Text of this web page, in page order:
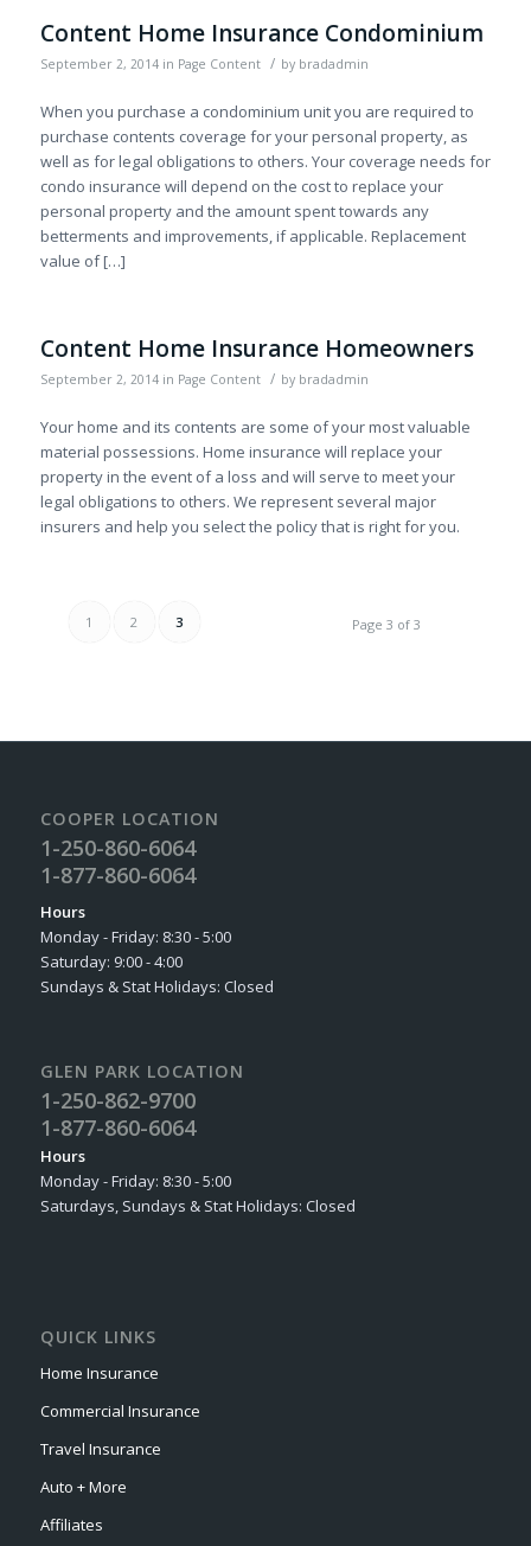
Content Home Insurance Condominium
September 2, 2014 in Page Content / by bradadmin
When you purchase a condominium unit you are required to
purchase contents coverage for your personal property, as
well as for legal obligations to others. Your coverage needs for
condo insurance will depend on the cost to replace your
personal property and the amount spent towards any
betterments and improvements, if applicable. Replacement
value of […]
Content Home Insurance Homeowners
September 2, 2014 in Page Content / by bradadmin
Your home and its contents are some of your most valuable
material possessions. Home insurance will replace your
property in the event of a loss and will serve to meet your
legal obligations to others. We represent several major
insurers and help you select the policy that is right for you.
Page 3 of 3
1 2 3
COOPER LOCATION
1-250-860-6064
1-877-860-6064
Hours
Monday - Friday: 8:30 - 5:00
Saturday: 9:00 - 4:00
Sundays & Stat Holidays: Closed
GLEN PARK LOCATION
1-250-862-9700
1-877-860-6064
Hours
Monday - Friday: 8:30 - 5:00
Saturdays, Sundays & Stat Holidays: Closed
QUICK LINKS
Home Insurance
Commercial Insurance
Travel Insurance
Auto + More
Affiliates